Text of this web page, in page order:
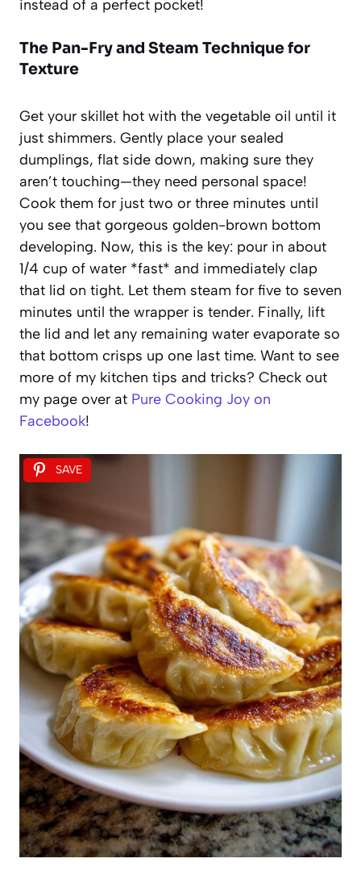
instead of a perfect pocket!
The Pan-Fry and Steam Technique for
Texture
Get your skillet hot with the vegetable oil until it
just shimmers. Gently place your sealed
dumplings, flat side down, making sure they
aren’t touching—they need personal space!
Cook them for just two or three minutes until
you see that gorgeous golden-brown bottom
developing. Now, this is the key: pour in about
1/4 cup of water *fast* and immediately clap
that lid on tight. Let them steam for five to seven
minutes until the wrapper is tender. Finally, lift
the lid and let any remaining water evaporate so
that bottom crisps up one last time. Want to see
more of my kitchen tips and tricks? Check out
my page over at Pure Cooking Joy on
Facebook!
SAVE